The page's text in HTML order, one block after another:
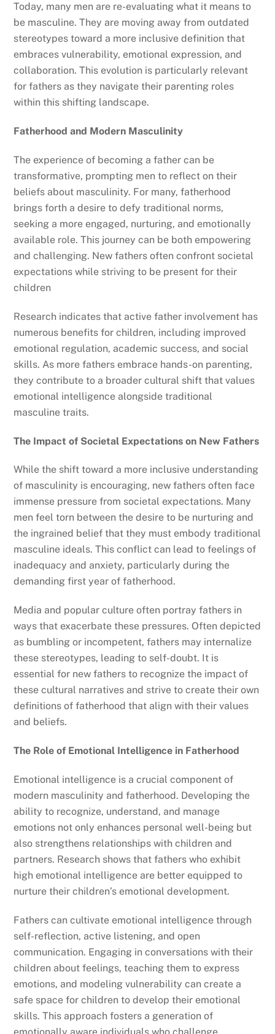
Today, many men are re-evaluating what it means to
be masculine. They are moving away from outdated
stereotypes toward a more inclusive definition that
embraces vulnerability, emotional expression, and
collaboration. This evolution is particularly relevant
for fathers as they navigate their parenting roles
within this shifting landscape.
Fatherhood and Modern Masculinity
The experience of becoming a father can be
transformative, prompting men to reflect on their
beliefs about masculinity. For many, fatherhood
brings forth a desire to defy traditional norms,
seeking a more engaged, nurturing, and emotionally
available role. This journey can be both empowering
and challenging. New fathers often confront societal
expectations while striving to be present for their
children
Research indicates that active father involvement has
numerous benefits for children, including improved
emotional regulation, academic success, and social
skills. As more fathers embrace hands-on parenting,
they contribute to a broader cultural shift that values
emotional intelligence alongside traditional
masculine traits.
The Impact of Societal Expectations on New Fathers
While the shift toward a more inclusive understanding
of masculinity is encouraging, new fathers often face
immense pressure from societal expectations. Many
men feel torn between the desire to be nurturing and
the ingrained belief that they must embody traditional
masculine ideals. This conflict can lead to feelings of
inadequacy and anxiety, particularly during the
demanding first year of fatherhood.
Media and popular culture often portray fathers in
ways that exacerbate these pressures. Often depicted
as bumbling or incompetent, fathers may internalize
these stereotypes, leading to self-doubt. It is
essential for new fathers to recognize the impact of
these cultural narratives and strive to create their own
definitions of fatherhood that align with their values
and beliefs.
The Role of Emotional Intelligence in Fatherhood
Emotional intelligence is a crucial component of
modern masculinity and fatherhood. Developing the
ability to recognize, understand, and manage
emotions not only enhances personal well-being but
also strengthens relationships with children and
partners. Research shows that fathers who exhibit
high emotional intelligence are better equipped to
nurture their children’s emotional development.
Fathers can cultivate emotional intelligence through
self-reflection, active listening, and open
communication. Engaging in conversations with their
children about feelings, teaching them to express
emotions, and modeling vulnerability can create a
safe space for children to develop their emotional
skills. This approach fosters a generation of
emotionally aware individuals who challenge